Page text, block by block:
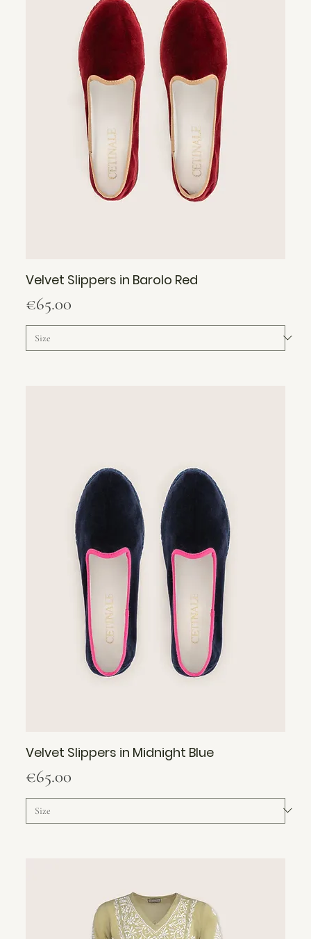
Velvet Slippers in Barolo Red
Price
€65.00
Velvet Slippers in Midnight Blue
Price
€65.00